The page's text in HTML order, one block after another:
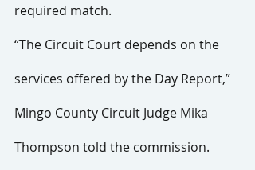
required match.
“The Circuit Court depends on the
services offered by the Day Report,”
Mingo County Circuit Judge Mika
Thompson told the commission.